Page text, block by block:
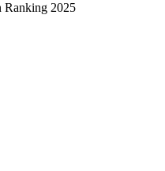
Ranking 2025